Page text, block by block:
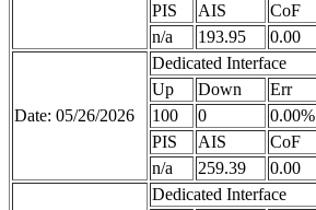
PIS
AIS CoF
n/a
193.95 0.00
Date: 05/26/2026
Dedicated Interface
Up
Down Err
100
0 0.00%
PIS
AIS CoF
n/a
259.39 0.00
Dedicated Interface